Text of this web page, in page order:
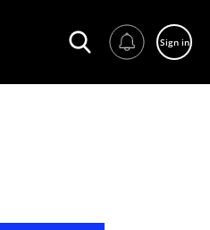
Sign in